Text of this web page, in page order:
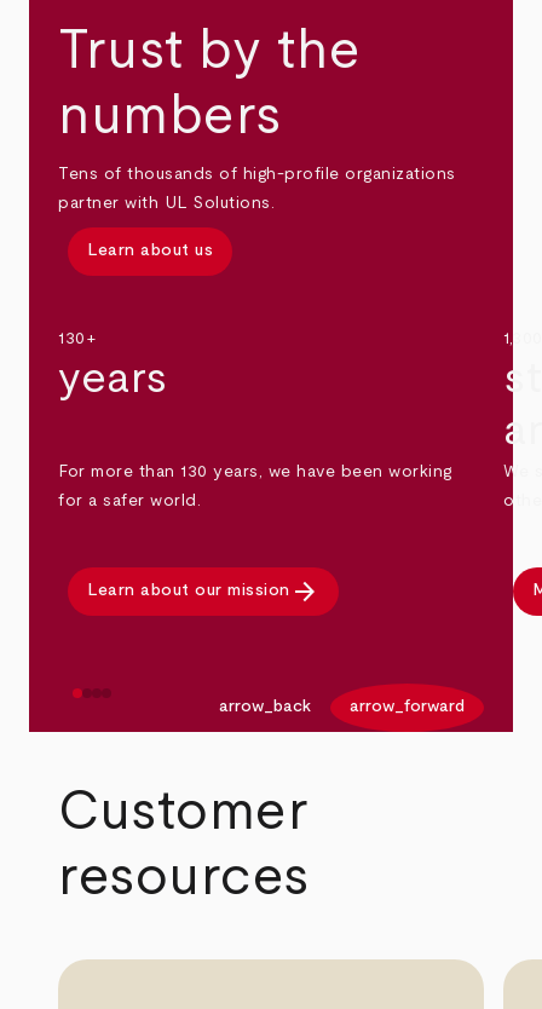
Trust by the
numbers
Tens of thousands of high-profile organizations
partner with UL Solutions.
Learn about us
130+
years
For more than 130 years, we have been working
for a safer world.
Learn about our mission arrow_forward
We
arrow_back arrow_forward
Customer
resources